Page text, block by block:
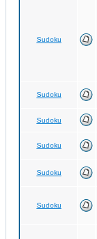
Sudoku
Sudoku
Sudoku
Sudoku
Sudoku
Sudoku